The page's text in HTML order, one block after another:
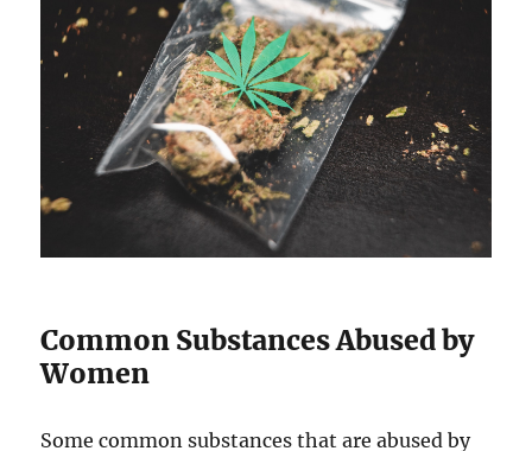
Common Substances Abused by
Women
Some common substances that are abused by